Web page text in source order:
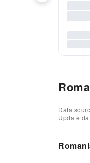
Data
Update